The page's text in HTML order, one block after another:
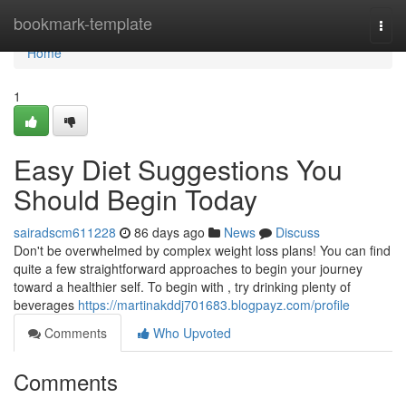
bookmark-template
Home
Home
1
Easy Diet Suggestions You
Should Begin Today
sairadscm611228 86 days ago News
Discuss
Don't be overwhelmed by complex weight loss plans! You can find
quite a few straightforward approaches to begin your journey
toward a healthier self. To begin with , try drinking plenty of
beverages https://martinakddj701683.blogpayz.com/profile
Comments
Who Upvoted
Comments